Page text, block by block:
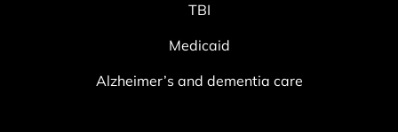
TBI
Medicaid
Alzheimer’s and dementia care